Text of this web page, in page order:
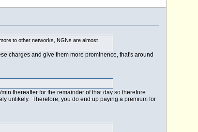
to other networks, NGNs are almost
charges and give them more prominence, that's around
thereafter for the remainder of that day so therefore
unlikely. Therefore, you do end up paying a premium for